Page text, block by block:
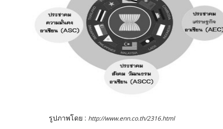
รูปภาพโดย : http://www.enn.co.th/2316.html